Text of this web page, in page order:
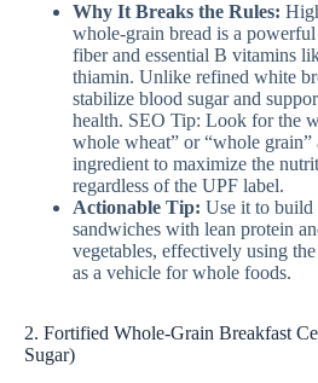
Why It Breaks the Rules:
whole-grain bread is a
fiber and essential B vitamins
thiamin. Unlike refined white
stabilize blood sugar and
health. SEO Tip: Look for the
whole wheat” or “whole grain”
ingredient to maximize the
regardless of the UPF label.
Actionable Tip: Use it to build
sandwiches with lean protein
vegetables, effectively using
as a vehicle for whole foods.
2. Fortified Whole-Grain Breakfast
Sugar)